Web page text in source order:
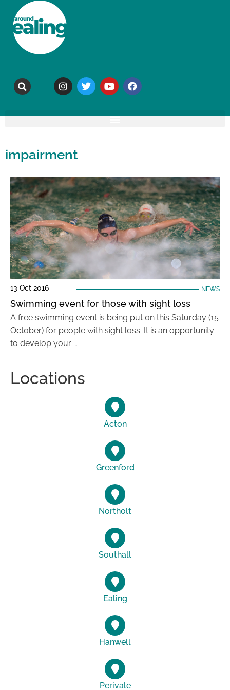
impairment
13 Oct 2016 NEWS
Swimming event for those with sight loss
A free swimming event is being put on this Saturday (15
October) for people with sight loss. It is an opportunity
to develop your …
Locations
Acton
Greenford
Northolt
Southall
Ealing
Hanwell
Perivale